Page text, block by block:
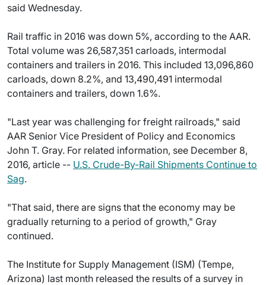
said Wednesday.
Rail traffic in 2016 was down 5%, according to the AAR.
Total volume was 26,587,351 carloads, intermodal
containers and trailers in 2016. This included 13,096,860
carloads, down 8.2%, and 13,490,491 intermodal
containers and trailers, down 1.6%.
"Last year was challenging for freight railroads," said
AAR Senior Vice President of Policy and Economics
John T. Gray. For related information, see December 8,
2016, article -- U.S. Crude-By-Rail Shipments Continue to
Sag.
"That said, there are signs that the economy may be
gradually returning to a period of growth," Gray
continued.
The Institute for Supply Management (ISM) (Tempe,
Arizona) last month released the results of a survey in